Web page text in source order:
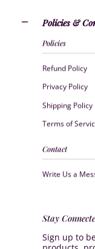
Policies &
Policies
Refund Policy
Privacy Policy
Shipping Policy
Terms of
Contact
Write Us a
Stay
Sign up to